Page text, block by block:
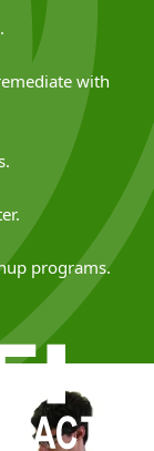
with
programs.